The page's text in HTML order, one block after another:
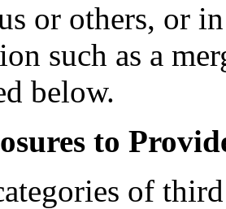
or others, or
such as a
below.
to
of